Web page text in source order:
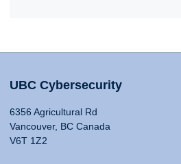
UBC Cybersecurity
6356 Agricultural Rd
Vancouver, BC Canada
V6T 1Z2